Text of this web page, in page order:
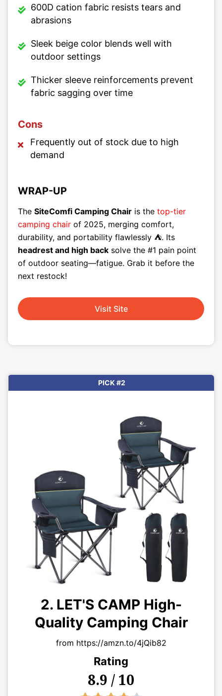
600D cation fabric resists tears and
abrasions
Sleek beige color blends well with
outdoor settings
Thicker sleeve reinforcements prevent
fabric sagging over time
Cons
Frequently out of stock due to high
demand
WRAP-UP
The SiteComfi Camping Chair is the top-tier
camping chair of 2025, merging comfort,
durability, and portability flawlessly ⛺. Its
headrest and high back solve the #1 pain point
of outdoor seating—fatigue. Grab it before the
next restock!
Visit Site
PICK #2
2. LET'S CAMP High-
Quality Camping Chair
from https://amzn.to/4jQib82
Rating
8.9 / 10